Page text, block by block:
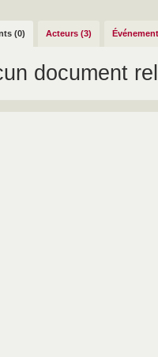
(0) Acteurs (3)
document